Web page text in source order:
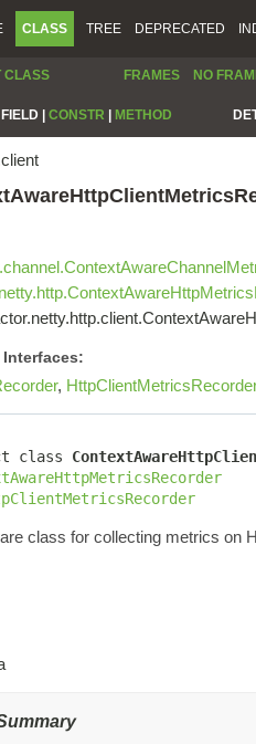
CLASS TREE DEPRECATED
CLASS FRAMES NO
FIELD | CONSTR METHOD
, HttpClientMetricsRecorder
class
class for collecting metrics on